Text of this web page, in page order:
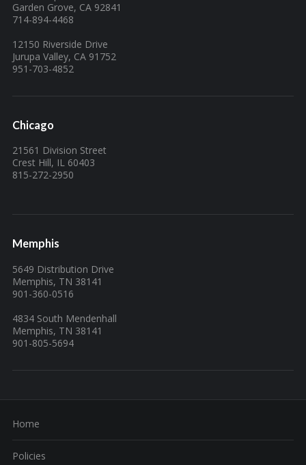
Garden Grove, CA 92841
714-894-4468
12150 Riverside Drive
Jurupa Valley, CA 91752
951-703-4852
Chicago
21561 Division Street
Crest Hill, IL 60403
815-272-2950
Memphis
5649 Distribution Drive
Memphis, TN 38141
901-360-0516
4834 South Mendenhall
Memphis, TN 38141
901-805-5694
Home
Policies